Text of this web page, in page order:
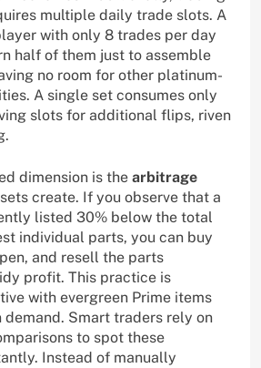
multiple daily trade slots. A
with only 8 trades per day
half of them just to assemble
no room for other platinum-
A single set consumes only
slots for additional flips, riven
dimension is the arbitrage
create. If you observe that a
listed 30% below the total
individual parts, you can buy
and resell the parts
profit. This practice is
with evergreen Prime items
demand. Smart traders rely on
to spot these
Instead of manually